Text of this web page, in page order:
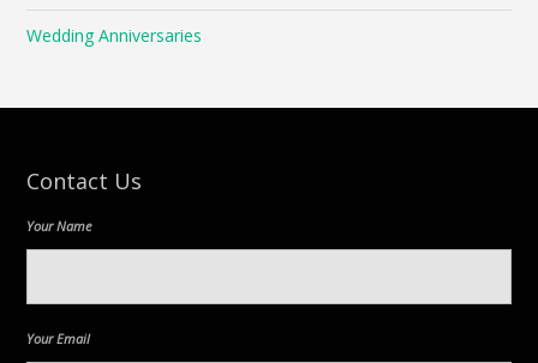
Wedding Anniversaries
Contact Us
Your Name
Your Email